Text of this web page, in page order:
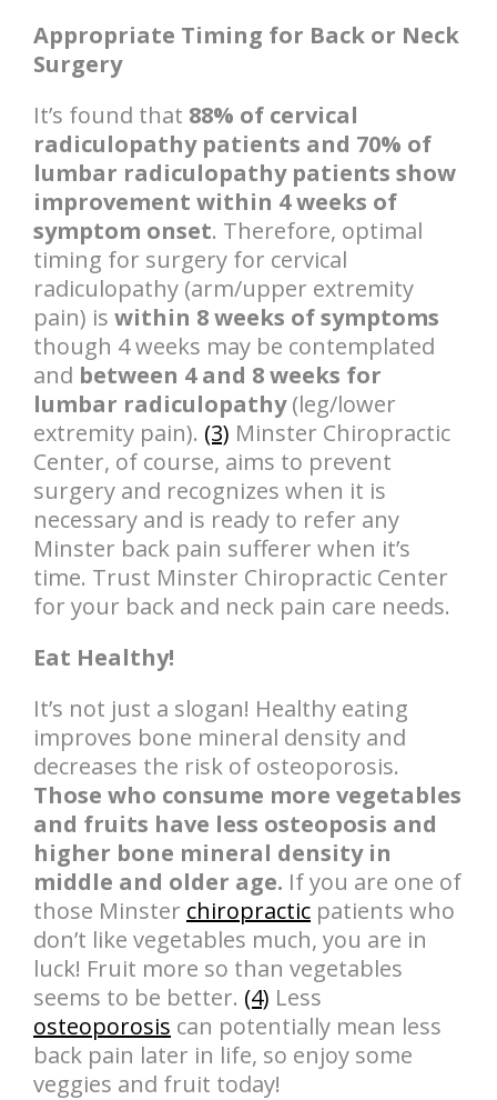
Appropriate Timing for Back or Neck
Surgery
It’s found that 88% of cervical
radiculopathy patients and 70% of
lumbar radiculopathy patients show
improvement within 4 weeks of
symptom onset. Therefore, optimal
timing for surgery for cervical
radiculopathy (arm/upper extremity
pain) is within 8 weeks of symptoms
though 4 weeks may be contemplated
and between 4 and 8 weeks for
lumbar radiculopathy(leg/lower
extremity pain). (3) Minster Chiropractic
Center, of course, aims to prevent
surgery and recognizes when it is
necessary and is ready to refer any
Minster back pain sufferer when it’s
time. Trust Minster Chiropractic Center
for your back and neck pain care needs.
Eat Healthy!
It’s not just a slogan! Healthy eating
improves bone mineral density and
decreases the risk of osteoporosis.
Those who consume more vegetables
and fruits have less osteoposis and
higher bone mineral density in
middle and older age. If you are one of
those Minster chiropractic patients who
don’t like vegetables much, you are in
luck! Fruit more so than vegetables
seems to be better. (4) Less
osteoporosis can potentially mean less
back pain later in life, so enjoy some
veggies and fruit today!